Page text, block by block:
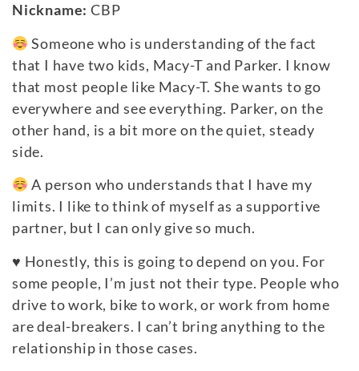
Nickname: CBP
Someone who is understanding of the fact
that I have two kids, Macy-T and Parker. I know
that most people like Macy-T. She wants to go
everywhere and see everything. Parker, on the
other hand, is a bit more on the quiet, steady
side.
A person who understands that I have my
limits. I like to think of myself as a supportive
partner, but I can only give so much.
♥ Honestly, this is going to depend on you. For
some people, I’m just not their type. People who
drive to work, bike to work, or work from home
are deal-breakers. I can’t bring anything to the
relationship in those cases.